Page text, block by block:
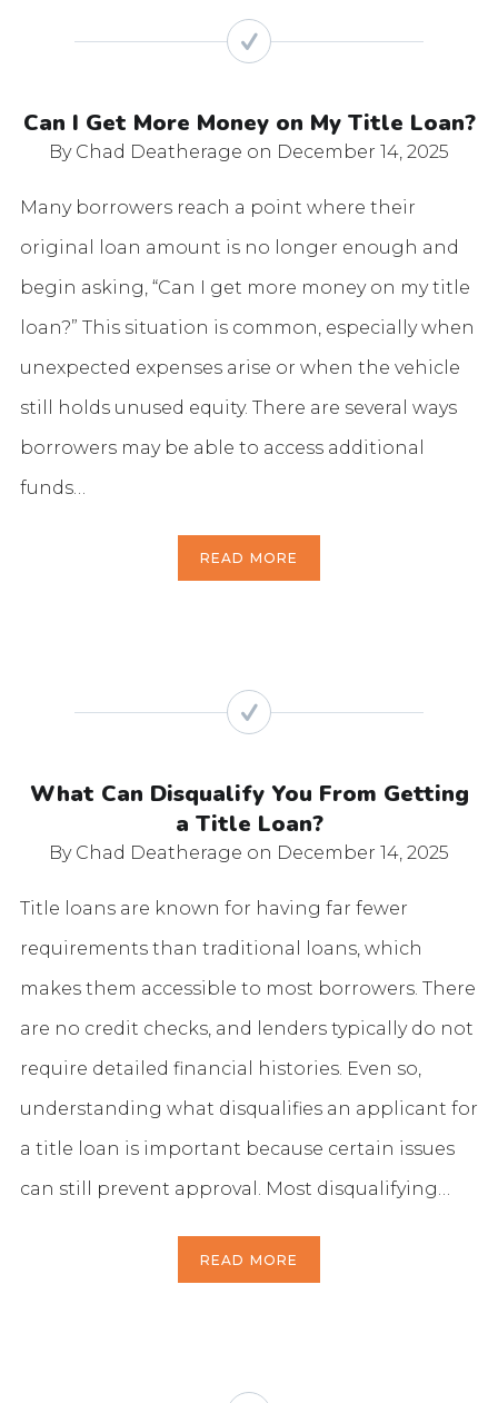
Can I Get More Money on My Title Loan?
By Chad Deatherage on December 14, 2025
Many borrowers reach a point where their
original loan amount is no longer enough and
begin asking, “Can I get more money on my title
loan?” This situation is common, especially when
unexpected expenses arise or when the vehicle
still holds unused equity. There are several ways
borrowers may be able to access additional
funds…
READ MORE
What Can Disqualify You From Getting
a Title Loan?
By Chad Deatherage on December 14, 2025
Title loans are known for having far fewer
requirements than traditional loans, which
makes them accessible to most borrowers. There
are no credit checks, and lenders typically do not
require detailed financial histories. Even so,
understanding what disqualifies an applicant for
a title loan is important because certain issues
can still prevent approval. Most disqualifying…
READ MORE